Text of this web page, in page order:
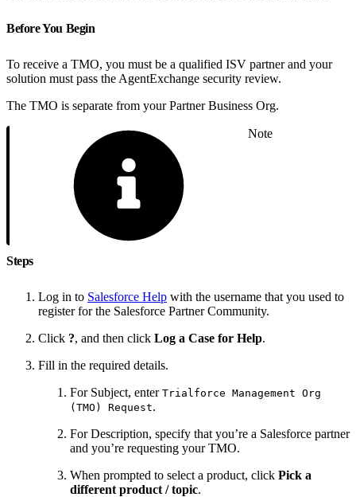
Before You Begin
To receive a TMO, you must be a qualified ISV partner and your
solution must pass the AgentExchange security review.
The TMO is separate from your Partner Business Org.
Note
Steps
Log in to Salesforce Help with the username that you used to
register for the Salesforce Partner Community.
Click ?, and then click Log a Case for Help.
Fill in the required details.
For Subject, enter Trialforce Management Org
(TMO) Request.
For Description, specify that you’re a Salesforce partner
and you’re requesting your TMO.
When prompted to select a product, click Pick a
different product / topic.